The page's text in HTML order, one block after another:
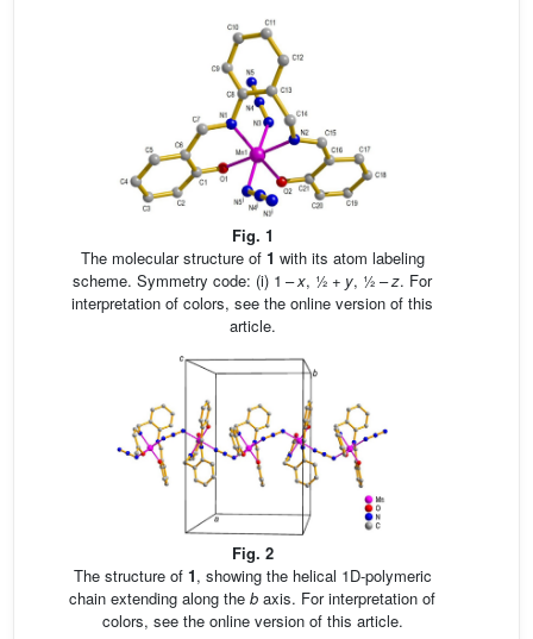
Fig. 1
The molecular structure of 1 with its atom labeling
scheme. Symmetry code: (i) 1 –x, ½ + y, ½ –z. For
interpretation of colors, see the online version of this
article.
Fig. 2
The structure of 1, showing the helical 1D-polymeric
chain extending along the b axis. For interpretation of
colors, see the online version of this article.